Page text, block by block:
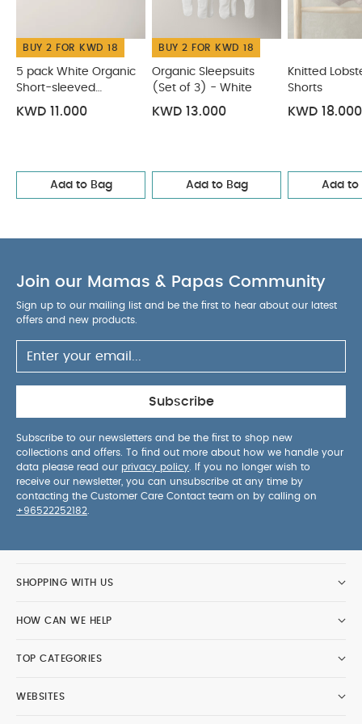
Lua Fitted Sheets (Pack of 2) - Cosmic Sky
BUY 2 FOR KWD 18
5 pack White Organic
Short-sleeved
Bodysuits
KWD 11.000
Add to Bag
BUY 2 FOR KWD 18
Organic Sleepsuits
(Set of 3) - White
KWD 13.000
Add to Bag
Knitted
Shorts
KWD 18.000
Add to
Join our Mamas & Papas Community
Sign up to our mailing list and be the first to hear about our latest
offers and new products.
Subscribe
Subscribe to our newsletters and be the first to shop new
collections and offers. To find out more about how we handle your
data please read our privacy policy . If you no longer wish to
receive our newsletter, you can unsubscribe at any time by
contacting the Customer Care Contact team on by calling on
+96522252182
SHOPPING WITH US
HOW CAN WE HELP
TOP CATEGORIES
WEBSITES